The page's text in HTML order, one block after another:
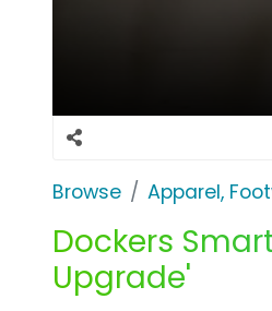
Browse Apparel,
Dockers
Upgrade'